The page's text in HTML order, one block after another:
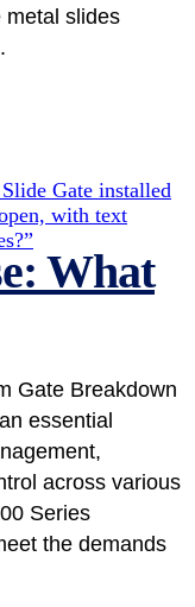
metal slides
What
Gate Breakdown
essential
across various
Series
the demands